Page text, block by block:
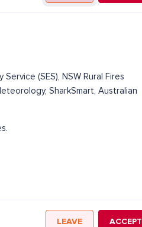
(SES), NSW Rural Fires
SharkSmart, Australian
LEAVE ACCEPT